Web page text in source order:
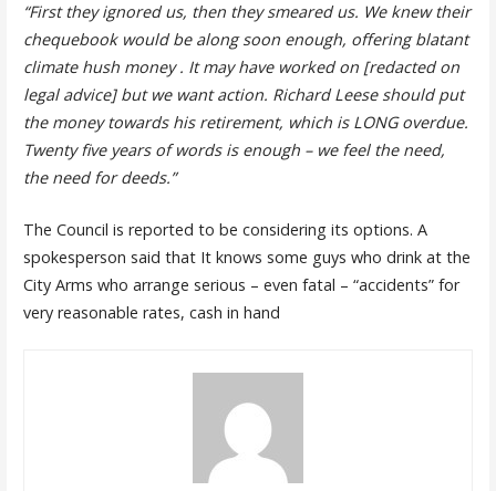
“First they ignored us, then they smeared us. We knew their
chequebook would be along soon enough, offering blatant
climate hush money . It may have worked on [redacted on
legal advice] but we want action. Richard Leese should put
the money towards his retirement, which is LONG overdue.
Twenty five years of words is enough – we feel the need,
the need for deeds.”
The Council is reported to be considering its options. A
spokesperson said that It knows some guys who drink at the
City Arms who arrange serious – even fatal – “accidents” for
very reasonable rates, cash in hand